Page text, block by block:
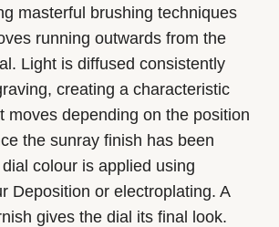
masterful brushing techniques
running outwards from the
Light is diffused consistently
creating a characteristic
moves depending on the position
the sunray finish has been
colour is applied using
Deposition or electroplating. A
gives the dial its final look.